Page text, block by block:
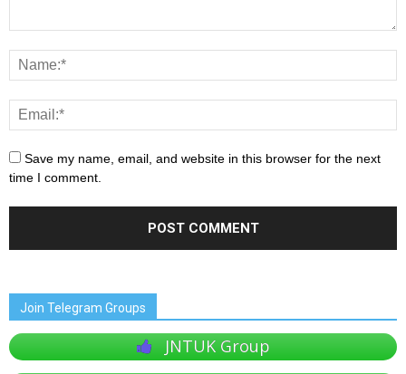
Save my name, email, and website in this browser for the next
time I comment.
Join Telegram Groups
JNTUK Group